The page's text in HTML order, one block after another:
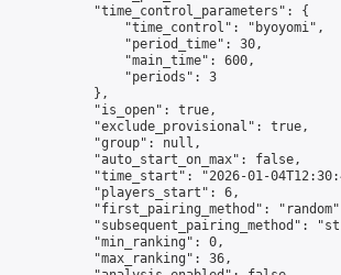
            "time_control_parameters": {
                "time_control": "byoyomi",
                "period_time": 30,
                "main_time": 600,
                "periods": 3
            },
            "is_open": true,
            "exclude_provisional": true,
            "group": null,
            "auto_start_on_max": false,
"time_start": "2026-01-
            "players_start": 6,
"first_pairing_method":
"subsequent_pairing_method":
            "min_ranking": 0,
            "max_ranking": 36,